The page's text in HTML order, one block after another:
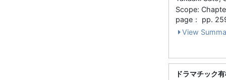
Scope:
page： pp.
View
ドラマチック